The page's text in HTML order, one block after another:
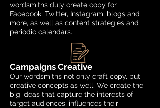
wordsmiths duly create copy for
Facebook, Twitter, Instagram, blogs and
more, as well as content strategies and
periodic calendars.
Campaigns Creative
Our wordsmiths not only craft copy, but
creative concepts as well. We create the
big ideas that capture the interests of
target audiences, influences their